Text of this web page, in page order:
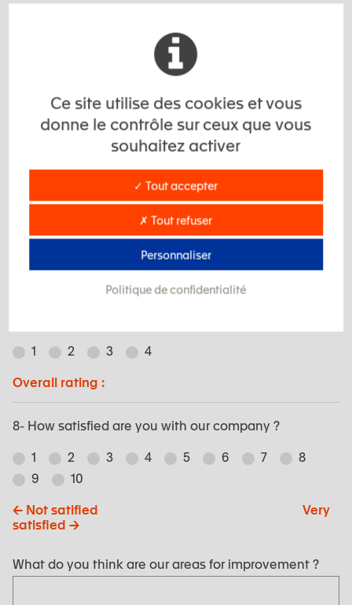
5- Respect of deadlines :
3 4
6- Economic competitivity :
4
7- Relationship to EXSTO team :
1 2 3
4
Overall rating :
8- How satisfied are you with our company ?
1
2 3 4 5 6 7
8
9
10
<- Not satified Very
satisfied ->
What do you think are our areas for improvement ?
Ce site utilise des cookies et vous
donne le contrôle sur ceux que vous
souhaitez activer
✓ Tout accepter
✗ Tout refuser
Personnaliser
Politique de confidentialité